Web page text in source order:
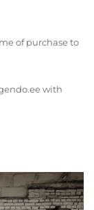
of purchase to
with